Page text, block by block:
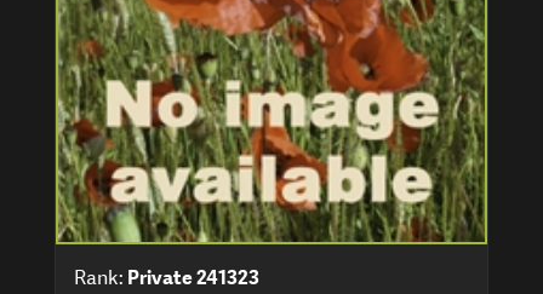
Rank: Private 241323